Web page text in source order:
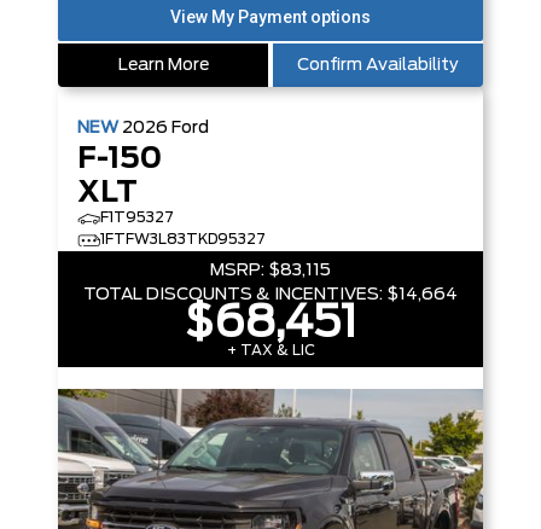
Learn More Confirm Availability
NEW 2026 Ford
F-150
XLT
F1T95327
1FTFW3L83TKD95327
MSRP: $83,115
TOTAL DISCOUNTS & INCENTIVES: $14,664
$68,451
+ TAX & LIC